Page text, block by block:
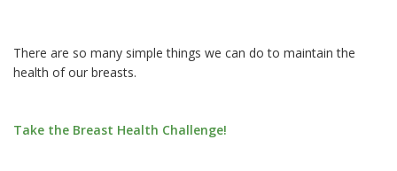
There are so many simple things we can do to maintain the
health of our breasts.
Take the Breast Health Challenge!